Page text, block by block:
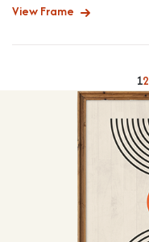
View Frame
12